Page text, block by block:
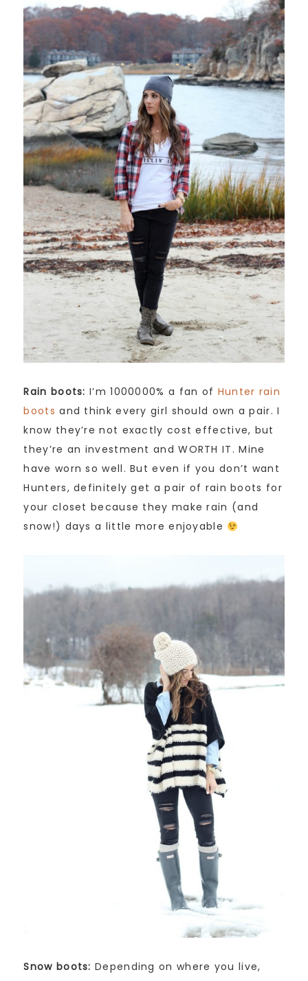
Rain boots: I’m 1000000% a fan of Hunter rain
boots and think every girl should own a pair. I
know they’re not exactly cost effective, but
they’re an investment and WORTH IT. Mine
have worn so well. But even if you don’t want
Hunters, definitely get a pair of rain boots for
your closet because they make rain (and
snow!) days a little more enjoyable
Snow boots: Depending on where you live,